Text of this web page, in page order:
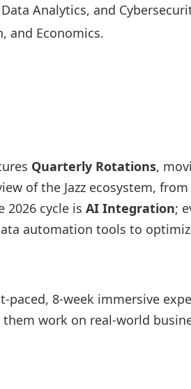
Analytics, and
and Economics.
Quarterly Rotations,
of the Jazz ecosystem,
cycle is AI Integration;
automation tools to
8-week immersive
work on real-world